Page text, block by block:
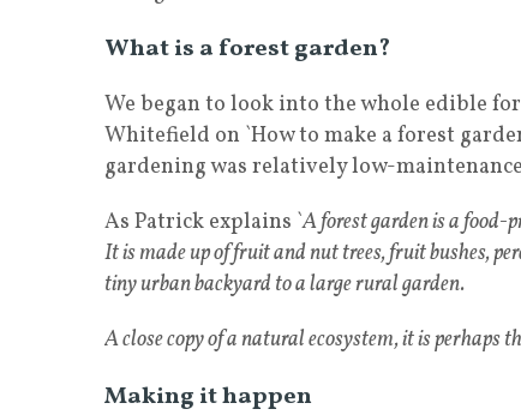
What is a forest garden?
We began to look into the whole edible
Whitefield on `How to make a forest
gardening was relatively low-
As Patrick explains `A forest garden is a food-
It is made up of fruit and nut trees, fruit bushes,
tiny urban backyard to a large rural garden.
A close copy of a natural ecosystem, it is perhaps
Making it happen